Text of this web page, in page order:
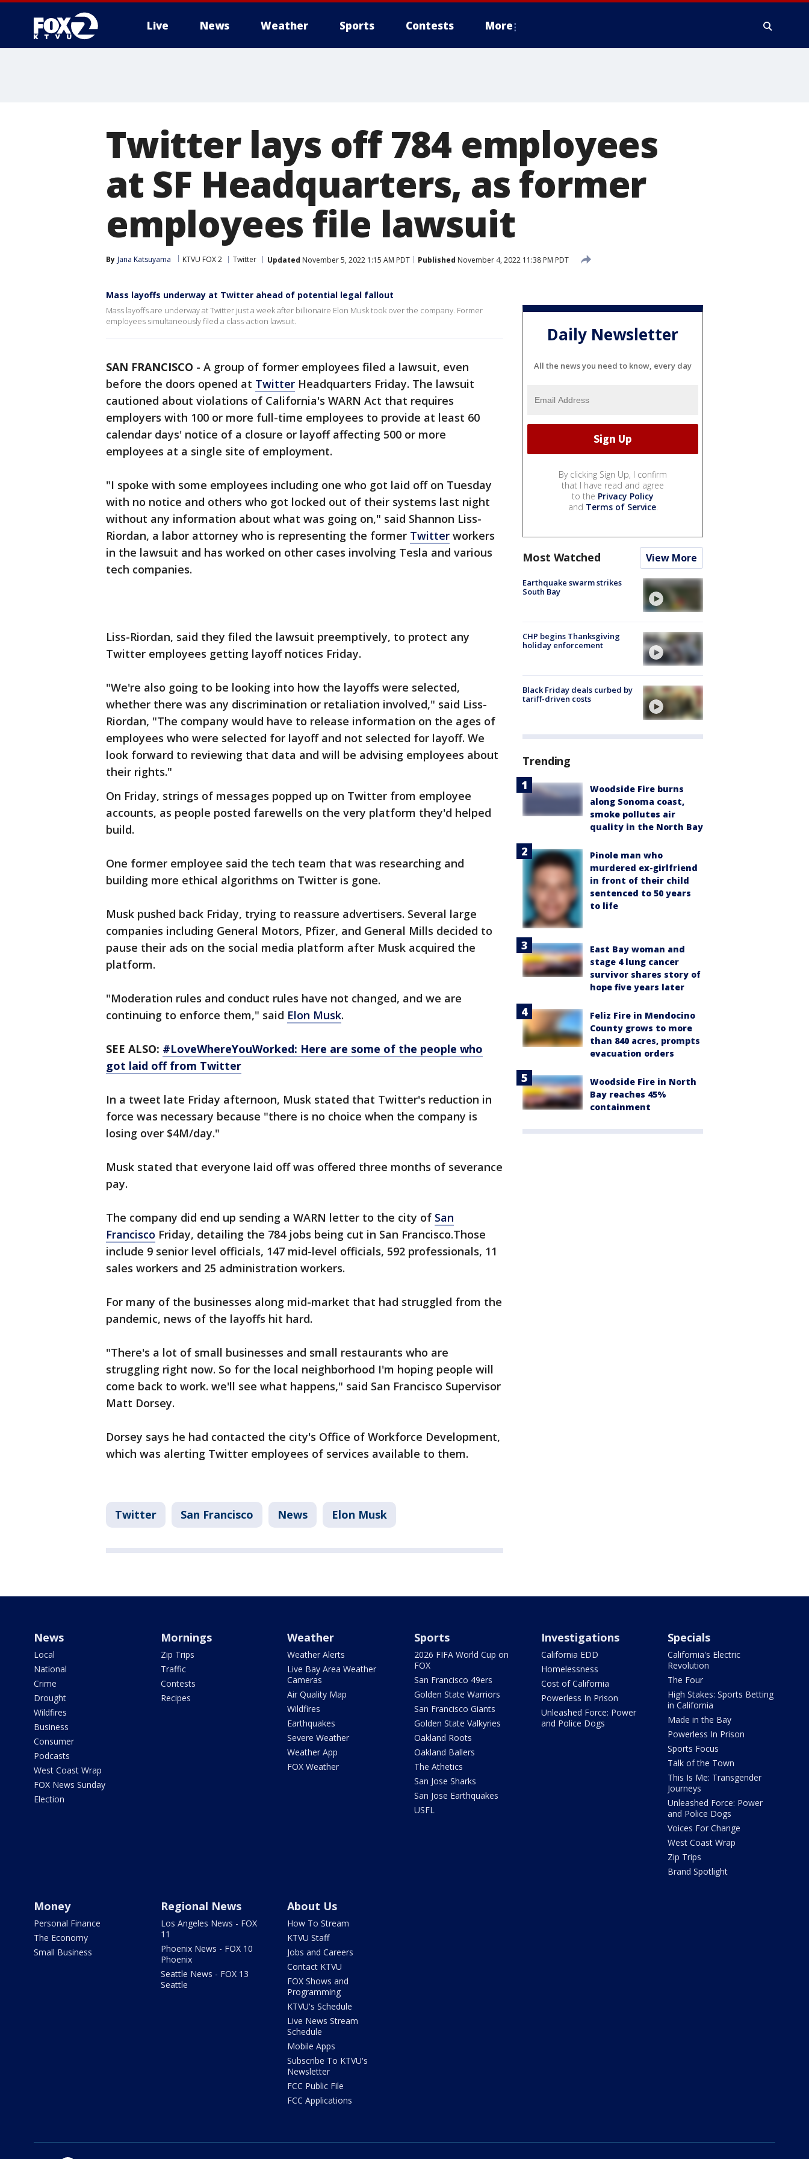
Live News Weather Sports Contests More
Twitter lays off 784 employees
at SF Headquarters, as former
employees file lawsuit
By Jana Katsuyama KTVU FOX 2 Twitter Updated November 5, 2022 1:15 AM PDT Published November 4, 2022 11:38 PM PDT
Mass layoffs underway at Twitter ahead of potential legal fallout
Mass layoffs are underway at Twitter just a week after billionaire Elon Musk took over the company. Former
employees simultaneously filed a class-action lawsuit.
SAN FRANCISCO - A group of former employees filed a lawsuit, even
before the doors opened at Twitter Headquarters Friday. The lawsuit
cautioned about violations of California's WARN Act that requires
employers with 100 or more full-time employees to provide at least 60
calendar days' notice of a closure or layoff affecting 500 or more
employees at a single site of employment.
"I spoke with some employees including one who got laid off on Tuesday
with no notice and others who got locked out of their systems last night
without any information about what was going on," said Shannon Liss-
Riordan, a labor attorney who is representing the former Twitter workers
in the lawsuit and has worked on other cases involving Tesla and various
tech companies.
Liss-Riordan, said they filed the lawsuit preemptively, to protect any
Twitter employees getting layoff notices Friday.
"We're also going to be looking into how the layoffs were selected,
whether there was any discrimination or retaliation involved," said Liss-
Riordan, "The company would have to release information on the ages of
employees who were selected for layoff and not selected for layoff. We
look forward to reviewing that data and will be advising employees about
their rights."
On Friday, strings of messages popped up on Twitter from employee
accounts, as people posted farewells on the very platform they'd helped
build.
One former employee said the tech team that was researching and
building more ethical algorithms on Twitter is gone.
Musk pushed back Friday, trying to reassure advertisers. Several large
companies including General Motors, Pfizer, and General Mills decided to
pause their ads on the social media platform after Musk acquired the
platform.
"Moderation rules and conduct rules have not changed, and we are
continuing to enforce them," said Elon Musk.
SEE ALSO: #LoveWhereYouWorked: Here are some of the people who
got laid off from Twitter
In a tweet late Friday afternoon, Musk stated that Twitter's reduction in
force was necessary because "there is no choice when the company is
losing over $4M/day."
Musk stated that everyone laid off was offered three months of severance
pay.
The company did end up sending a WARN letter to the city of San
Francisco Friday, detailing the 784 jobs being cut in San Francisco.Those
include 9 senior level officials, 147 mid-level officials, 592 professionals, 11
sales workers and 25 administration workers.
For many of the businesses along mid-market that had struggled from the
pandemic, news of the layoffs hit hard.
"There's a lot of small businesses and small restaurants who are
struggling right now. So for the local neighborhood I'm hoping people will
come back to work. we'll see what happens," said San Francisco Supervisor
Matt Dorsey.
Dorsey says he had contacted the city's Office of Workforce Development,
which was alerting Twitter employees of services available to them.
Twitter San Francisco News Elon Musk
Daily Newsletter
All the news you need to know, every day
By clicking Sign Up, I confirm
that I have read and agree
to the Privacy Policy
and Terms of Service.
Most Watched View More
Earthquake swarm strikes
South Bay
CHP begins Thanksgiving
holiday enforcement
Black Friday deals curbed by
tariff-driven costs
Trending
Woodside Fire burns
along Sonoma coast,
smoke pollutes air
quality in the North Bay
Pinole man who
murdered ex-girlfriend
in front of their child
sentenced to 50 years
to life
East Bay woman and
stage 4 lung cancer
survivor shares story of
hope five years later
Feliz Fire in Mendocino
County grows to more
than 840 acres, prompts
evacuation orders
Woodside Fire in North
Bay reaches 45%
containment
News
Local
National
Crime
Drought
Wildfires
Business
Consumer
Podcasts
West Coast Wrap
FOX News Sunday
Election
Mornings
Zip Trips
Traffic
Contests
Recipes
Weather
Weather Alerts
Live Bay Area Weather
Cameras
Air Quality Map
Wildfires
Earthquakes
Severe Weather
Weather App
FOX Weather
Sports
2026 FIFA World Cup on
FOX
San Francisco 49ers
Golden State Warriors
San Francisco Giants
Golden State Valkyries
Oakland Roots
Oakland Ballers
The Athetics
San Jose Sharks
San Jose Earthquakes
USFL
Investigations
California EDD
Homelessness
Cost of California
Powerless In Prison
Unleashed Force: Power
and Police Dogs
Specials
California's Electric
Revolution
The Four
High Stakes: Sports Betting
in California
Made in the Bay
Powerless In Prison
Sports Focus
Talk of the Town
This Is Me: Transgender
Journeys
Unleashed Force: Power
and Police Dogs
Voices For Change
West Coast Wrap
Zip Trips
Brand Spotlight
Money
Personal Finance
The Economy
Small Business
Regional News
Los Angeles News - FOX
11
Phoenix News - FOX 10
Phoenix
Seattle News - FOX 13
Seattle
About Us
How To Stream
KTVU Staff
Jobs and Careers
Contact KTVU
FOX Shows and
Programming
KTVU's Schedule
Live News Stream
Schedule
Mobile Apps
Subscribe To KTVU's
Newsletter
FCC Public File
FCC Applications